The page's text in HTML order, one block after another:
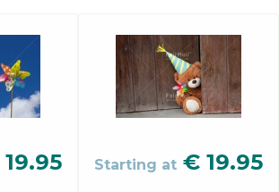
19.95 Starting at € 19.95